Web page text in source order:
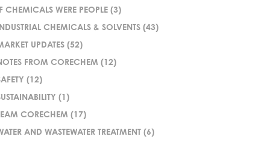
CHEMICALS WERE PEOPLE (3)
CHEMICALS & SOLVENTS (43)
UPDATES (52)
FROM CORECHEM (12)
(12)
(1)
CORECHEM (17)
AND WASTEWATER TREATMENT (6)